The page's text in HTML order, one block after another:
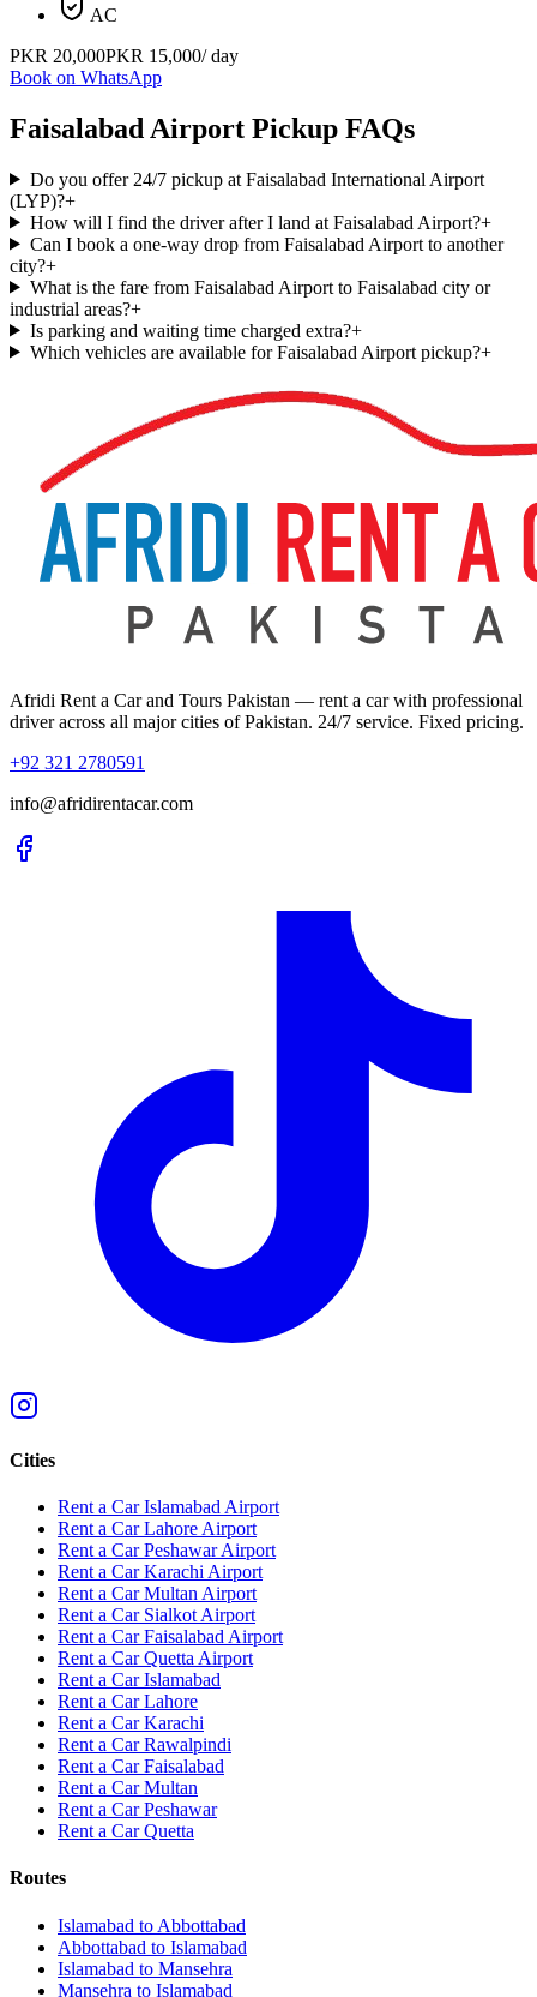
AC
PKR 20,000PKR 15,000/ day
Book on WhatsApp
Faisalabad Airport Pickup FAQs
Do you offer 24/7 pickup at Faisalabad International Airport
(LYP)?+
How will I find the driver after I land at Faisalabad Airport?+
Can I book a one-way drop from Faisalabad Airport to another
city?+
What is the fare from Faisalabad Airport to Faisalabad city or
industrial areas?+
Is parking and waiting time charged extra?+
Which vehicles are available for Faisalabad Airport pickup?+
Afridi Rent a Car and Tours Pakistan — rent a car with professional
driver across all major cities of Pakistan. 24/7 service. Fixed pricing.
+92 321 2780591
info@afridirentacar.com
Cities
Rent a Car Islamabad Airport
Rent a Car Lahore Airport
Rent a Car Peshawar Airport
Rent a Car Karachi Airport
Rent a Car Multan Airport
Rent a Car Sialkot Airport
Rent a Car Faisalabad Airport
Rent a Car Quetta Airport
Rent a CarIslamabad
Rent a CarLahore
Rent a CarKarachi
Rent a CarRawalpindi
Rent a CarFaisalabad
Rent a CarMultan
Rent a CarPeshawar
Rent a CarQuetta
Routes
Islamabad to Abbottabad
Abbottabad to Islamabad
Islamabad to Mansehra
Mansehra to Islamabad